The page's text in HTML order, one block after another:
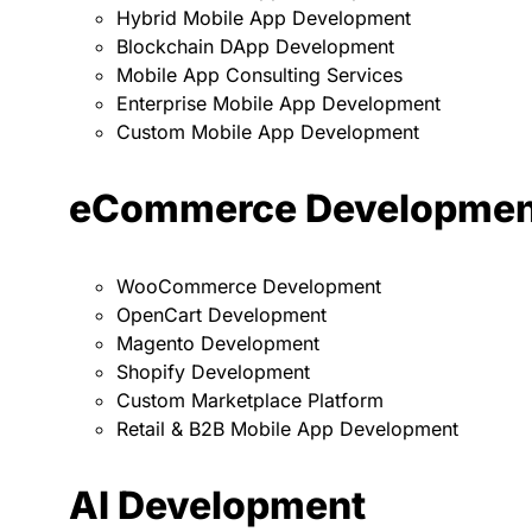
Hybrid Mobile App Development
Blockchain DApp Development
Mobile App Consulting Services
Enterprise Mobile App Development
Custom Mobile App Development
eCommerce
WooCommerce Development
OpenCart Development
Magento Development
Shopify Development
Custom Marketplace Platform
Retail & B2B Mobile App Development
AI Development